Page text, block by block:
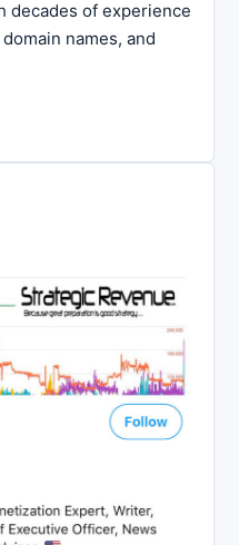
decades of experience
names, and